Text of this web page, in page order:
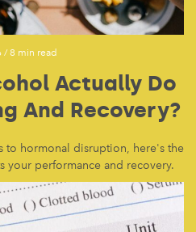
/8 min read
Actually Do
And Recovery?
to hormonal disruption, here's the
your performance and recovery.